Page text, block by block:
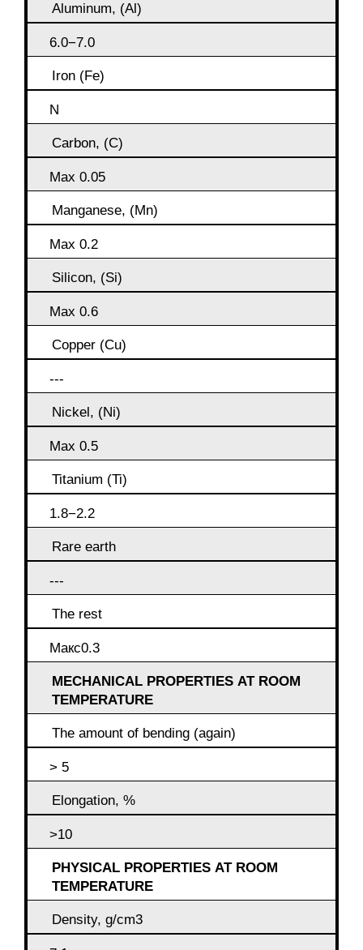
Aluminum, (Al)
6.0−7.0
Iron (Fe)
N
Carbon, (C)
Max 0.05
Manganese, (Mn)
Max 0.2
Silicon, (Si)
Max 0.6
Copper (Cu)
---
Nickel, (Ni)
Max 0.5
Titanium (Ti)
1.8−2.2
Rare earth
---
The rest
Макс0.3
MECHANICAL PROPERTIES AT ROOM
TEMPERATURE
The amount of bending (again)
> 5
Elongation, %
>10
PHYSICAL PROPERTIES AT ROOM
TEMPERATURE
Density, g/cm3